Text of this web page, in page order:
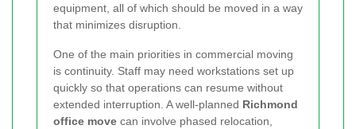
equipment, all of which should be moved in a way
that minimizes disruption.
One of the main priorities in commercial moving
is continuity. Staff may need workstations set up
quickly so that operations can resume without
extended interruption. A well-planned Richmond
office move can involve phased relocation,